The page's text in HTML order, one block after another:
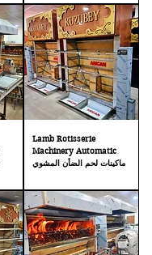
Lamb Rotisserie
Machinery Automatic
ماكينات لحم الضأن المشوي